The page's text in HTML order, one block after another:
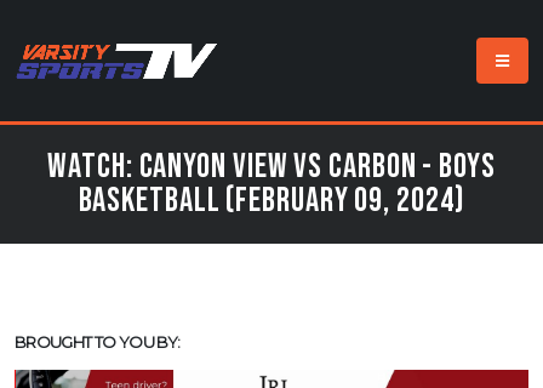
Watch: Canyon View vs Carbon - Boys
Basketball (February 09, 2024)
BROUGHT TO YOU BY: